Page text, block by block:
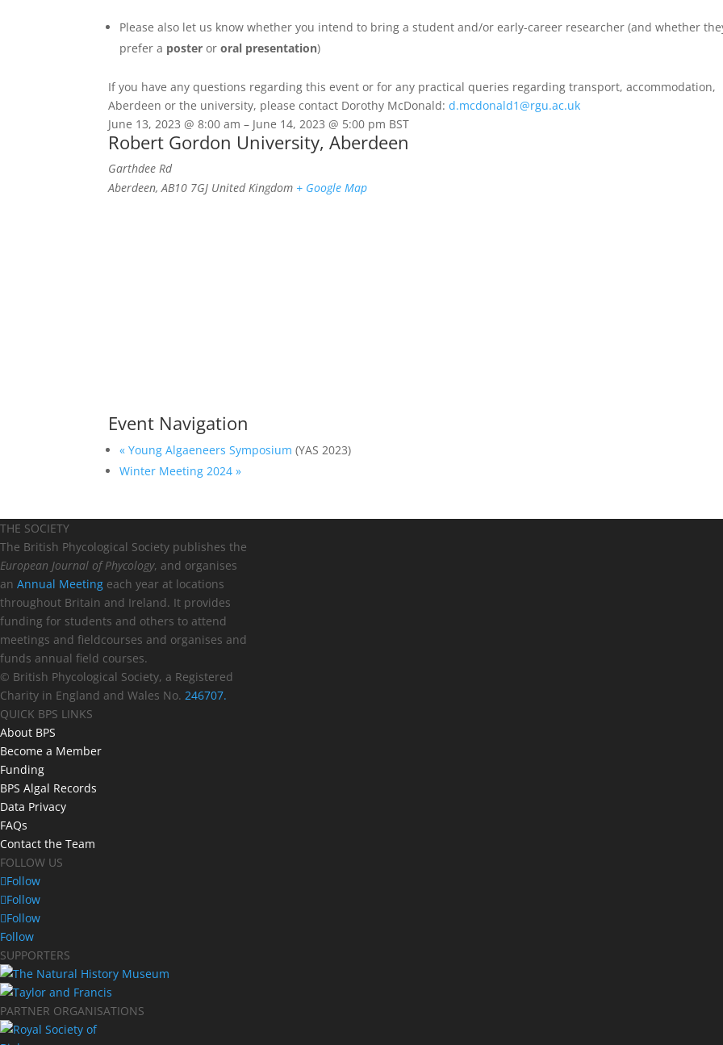
Please also let us know whether you intend to bring a student and/or early-career researcher (and whether
prefer a poster ororal presentation)
If you have any questions regarding this event or for any practical queries regarding transport, accommodation,
Aberdeen or the university, please contact Dorothy McDonald:d.mcdonald1@rgu.ac.uk
June 13, 2023@8:00 am– June 14, 2023@ 5:00 pm BST
Robert Gordon University, Aberdeen
Garthdee Rd
Aberdeen, AB10 7GJ United Kingdom + Google Map
Event Navigation
« Young Algaeneers Symposium (YAS 2023)
Winter Meeting 2024»
THE SOCIETY
The British Phycological Society publishes the
European Journal of Phycology, and organises
an Annual Meeting each year at locations
throughout Britain and Ireland. It provides
funding for students and others to attend
meetings and fieldcourses and organises and
funds annual field courses.
© British Phycological Society, a Registered
Charity in England and Wales No. 246707.
QUICK BPS LINKS
About BPS
Become a Member
Funding
BPS Algal Records
Data Privacy
FAQs
Contact the Team
FOLLOW US
Follow
Follow
Follow
Follow
SUPPORTERS
PARTNER ORGANISATIONS